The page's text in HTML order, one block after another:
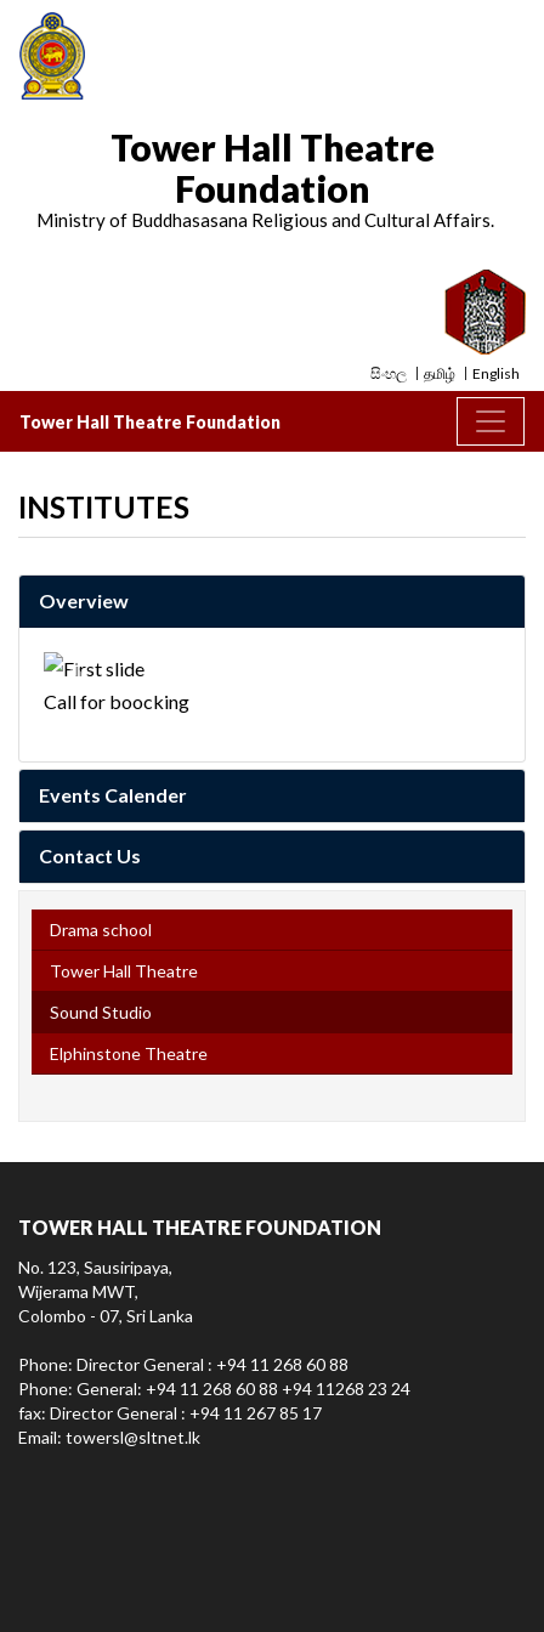
Tower Hall Theatre
Foundation
Ministry of Buddhasasana Religious and Cultural Affairs.
සිංහල தமிழ் English
Tower Hall Theatre Foundation
INSTITUTES
Overview
Previous
Call for boocking
Events Calender
Contact Us
Drama school
Tower Hall Theatre
Sound Studio
Elphinstone Theatre
TOWER HALL THEATRE FOUNDATION
No. 123, Sausiripaya,
Wijerama MWT,
Colombo - 07, Sri Lanka
Phone: Director General : +94 11 268 60 88
Phone: General: +94 11 268 60 88 +94 11268 23 24
fax: Director General : +94 11 267 85 17
Email: towersl@sltnet.lk